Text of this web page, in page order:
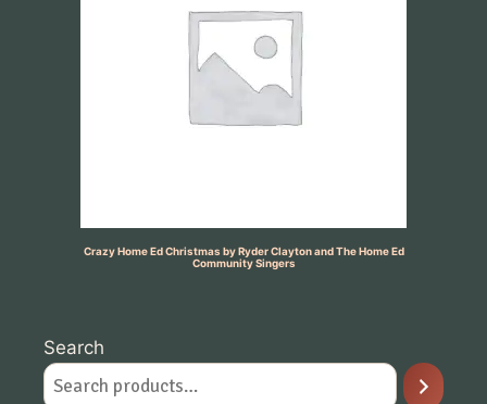
Crazy Home Ed Christmas by Ryder Clayton and The Home Ed
Community Singers
Search